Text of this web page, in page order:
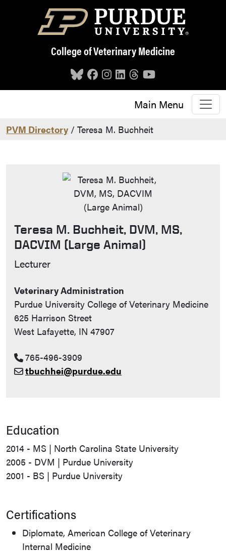
Skip to main content
College of Veterinary Medicine
Main Menu
PVM Directory / Teresa M. Buchheit
Teresa M. Buchheit, DVM, MS,
DACVIM (Large Animal)
Contact Info
Lecturer
Veterinary Administration
Purdue University College of Veterinary Medicine
625 Harrison Street
West Lafayette, IN 47907
765-496-3909
tbuchhei@purdue.edu
Education
2014 - MS | North Carolina State University
2005 - DVM | Purdue University
2001 - BS | Purdue University
Certifications
Diplomate, American College of Veterinary
Internal Medicine